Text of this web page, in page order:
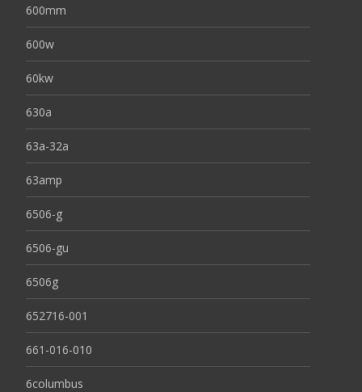
600mm
600w
60kw
630a
63a-32a
63amp
6506-g
6506-gu
6506g
652716-001
661-016-010
6columbus